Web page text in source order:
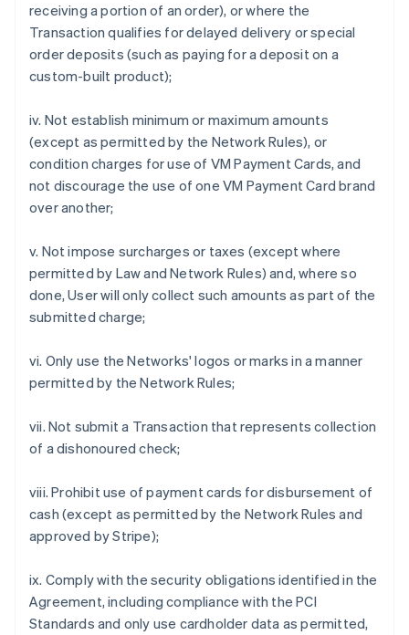
receiving a portion of an order), or where the
Transaction qualifies for delayed delivery or special
order deposits (such as paying for a deposit on a
custom-built product);
iv. Not establish minimum or maximum amounts
(except as permitted by the Network Rules), or
condition charges for use of VM Payment Cards, and
not discourage the use of one VM Payment Card brand
over another;
v. Not impose surcharges or taxes (except where
permitted by Law and Network Rules) and, where so
done, User will only collect such amounts as part of the
submitted charge;
vi. Only use the Networks' logos or marks in a manner
permitted by the Network Rules;
vii. Not submit a Transaction that represents collection
of a dishonoured check;
viii. Prohibit use of payment cards for disbursement of
cash (except as permitted by the Network Rules and
approved by Stripe);
ix. Comply with the security obligations identified in the
Agreement, including compliance with the PCI
Standards and only use cardholder data as permitted,